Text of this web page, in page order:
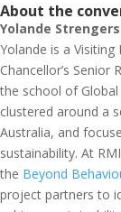
About the
Yolande Strengers
Yolande is a
Chancellor’s Senior
the school of Global
clustered around a
Australia, and
sustainability. At
the Beyond
project partners to